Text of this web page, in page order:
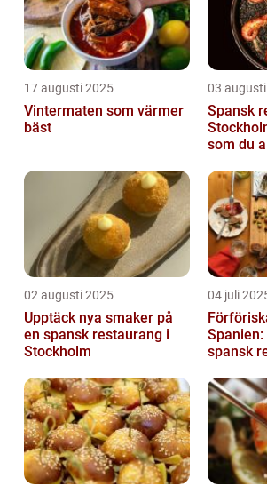
17 augusti 2025
Vintermaten som värmer
bäst
03
Spansk
som du
02 augusti 2025
Upptäck nya smaker på
en spansk restaurang i
Stockholm
04 juli
Spanien:
spansk